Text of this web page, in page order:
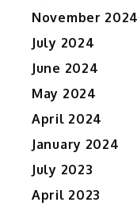
November 2024
July 2024
June 2024
May 2024
April 2024
January 2024
July 2023
April 2023